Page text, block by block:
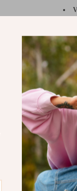
or
Its
skill